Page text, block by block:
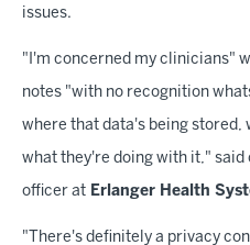
issues.
"I'm concerned my clinicians"
notes "with no recognition
where that data's being stored,
what they're doing with it,"
officer at Erlanger Health
"There's definitely a privacy